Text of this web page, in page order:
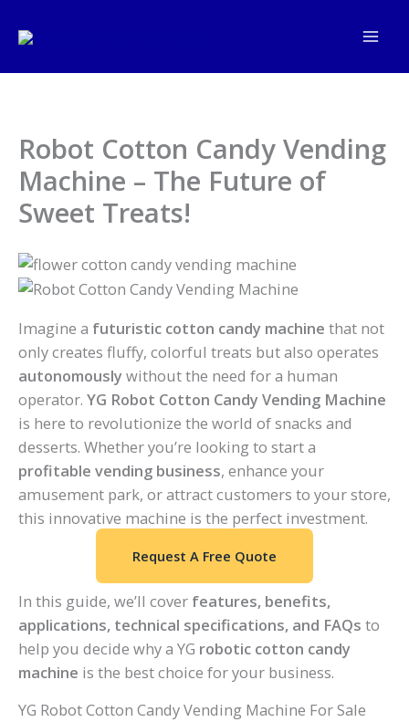
Robot Cotton Candy Vending
Machine – The Future of
Sweet Treats!
Imagine a futuristic cotton candy machine that not
only creates fluffy, colorful treats but also operates
autonomouslywithout the need for a human
operator. YG Robot Cotton Candy Vending Machine
is here to revolutionize the world of snacks and
desserts. Whether you’re looking to start a
profitable vending business, enhance your
amusement park, or attract customers to your store,
this innovative machine is the perfect investment.
Request A Free Quote
In this guide, we’ll cover features, benefits,
applications, technical specifications, and FAQs to
help you decide why a YG robotic cotton candy
machine is the best choice for your business.
YG Robot Cotton Candy Vending Machine For Sale